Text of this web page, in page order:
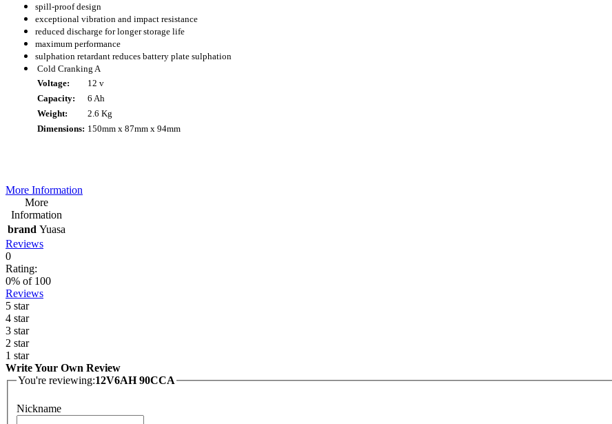
spill-proof design
exceptional vibration and impact resistance
reduced discharge for longer storage life
maximum performance
sulphation retardant reduces battery plate sulphation
Cold Cranking A
Voltage:
12 v
Capacity:
6 Ah
Weight:
2.6 Kg
Dimensions: 150mm x 87mm x 94mm
More Information
More
Information
brand Yuasa
Reviews
0
Rating:
0% of 100
Reviews
5 star
4 star
3 star
2 star
1 star
Write Your Own Review
You're reviewing:12V6AH 90CCA
Nickname